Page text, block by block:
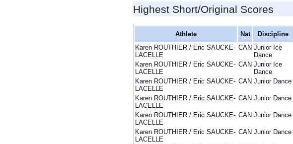
Highest Short/Original Scores
Athlete Nat Discipline
Karen ROUTHIER / Eric SAUCKE-
LACELLE
CAN Junior Ice
Dance
Karen ROUTHIER / Eric SAUCKE-
LACELLE
CAN Junior Ice
Dance
Karen ROUTHIER / Eric SAUCKE-
LACELLE
CAN Junior Dance
Karen ROUTHIER / Eric SAUCKE-
LACELLE
CAN Junior Dance
Karen ROUTHIER / Eric SAUCKE-
LACELLE
CAN Junior Dance
Karen ROUTHIER / Eric SAUCKE-
LACELLE
CAN Junior Dance